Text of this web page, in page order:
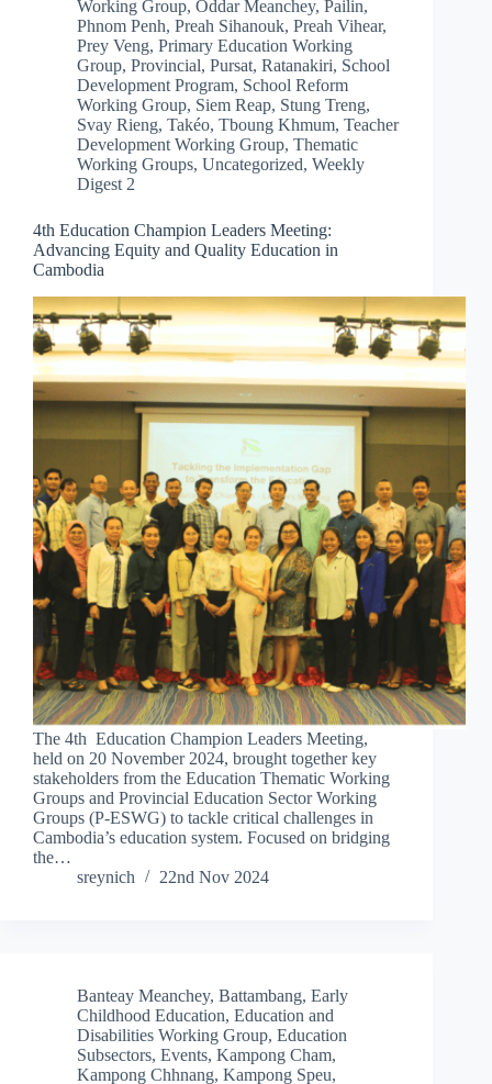
Working Group, Oddar Meanchey, Pailin,
Phnom Penh, Preah Sihanouk, Preah Vihear,
Prey Veng, Primary Education Working
Group, Provincial, Pursat, Ratanakiri, School
Development Program, School Reform
Working Group, Siem Reap, Stung Treng,
Svay Rieng, Takéo, Tboung Khmum, Teacher
Development Working Group, Thematic
Working Groups, Uncategorized, Weekly
Digest 2
4th Education Champion Leaders Meeting:
Advancing Equity and Quality Education in
Cambodia
The 4th Education Champion Leaders Meeting,
held on 20 November 2024, brought together key
stakeholders from the Education Thematic Working
Groups and Provincial Education Sector Working
Groups (P-ESWG) to tackle critical challenges in
Cambodia’s education system. Focused on bridging
the…
sreynich
22nd Nov 2024
Banteay Meanchey, Battambang, Early
Childhood Education, Education and
Disabilities Working Group, Education
Subsectors, Events, Kampong Cham,
Kampong Chhnang, Kampong Speu,